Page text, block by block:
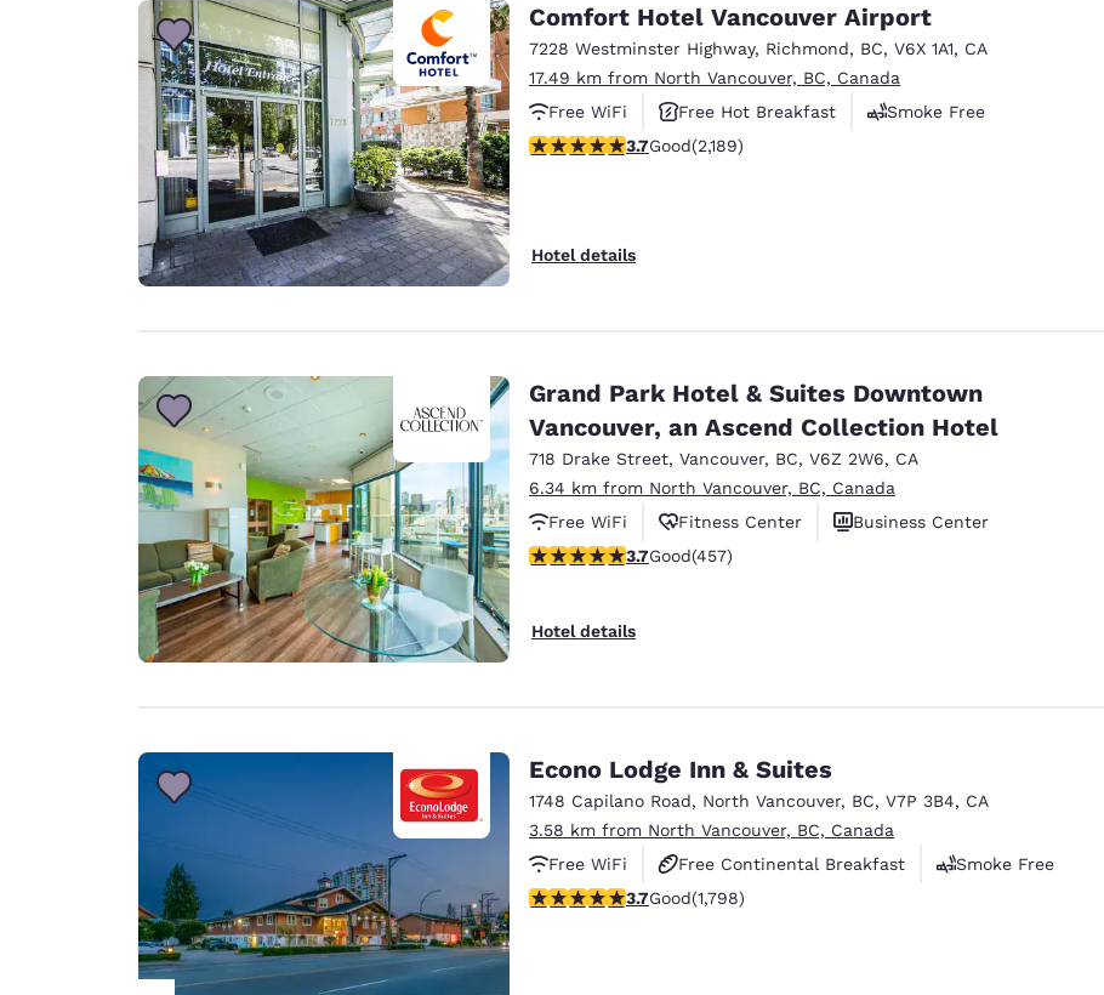
Comfort Hotel Vancouver Airport
7228 Westminster Highway, Richmond, BC, V6X 1A1, CA
17.49 km from North Vancouver, BC, Canada
Free WiFi
Free Hot Breakfast
Smoke Free
3.68 stars rating. Good. 2189 reviews
3.7Good(2,189)
Hotel details
Grand Park Hotel & Suites Downtown
Vancouver, an Ascend Collection Hotel
718 Drake Street, Vancouver, BC, V6Z 2W6, CA
6.34 km from North Vancouver, BC, Canada
Free WiFi
Fitness Center
Business Center
3.67 stars rating. Good. 457 reviews
3.7Good(457)
Hotel details
Econo Lodge Inn & Suites
1748 Capilano Road, North Vancouver, BC, V7P 3B4, CA
3.58 km from North Vancouver, BC, Canada
Free WiFi
Free Continental Breakfast
Smoke Free
3.66 stars rating. Good. 1798 reviews
3.7Good(1,798)